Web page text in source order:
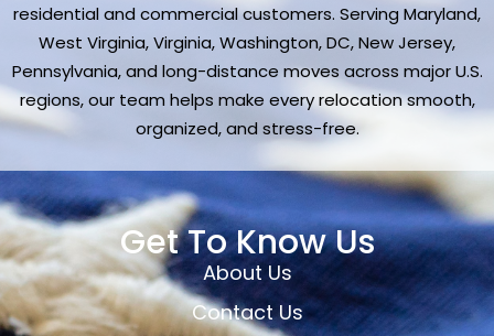
residential and commercial customers. Serving Maryland,
West Virginia, Virginia, Washington, DC, New Jersey,
Pennsylvania, and long-distance moves across major U.S.
regions, our team helps make every relocation smooth,
organized, and stress-free.
Get To Know Us
About Us
Contact Us